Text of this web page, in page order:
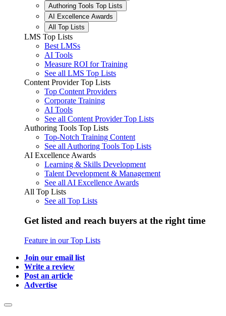
Authoring Tools Top Lists
AI Excellence Awards
All Top Lists
LMS Top Lists
Best LMSs
AI Tools
Measure ROI for Training
See all LMS Top Lists
Content Provider Top Lists
Top Content Providers
Corporate Training
AI Tools
See all Content Provider Top Lists
Authoring Tools Top Lists
Top-Notch Training Content
See all Authoring Tools Top Lists
AI Excellence Awards
Learning & Skills Development
Talent Development & Management
See all AI Excellence Awards
All Top Lists
See all Top Lists
Get listed and reach buyers at the right time
Feature in our Top Lists
Join our email list
Write a review
Post an article
Advertise